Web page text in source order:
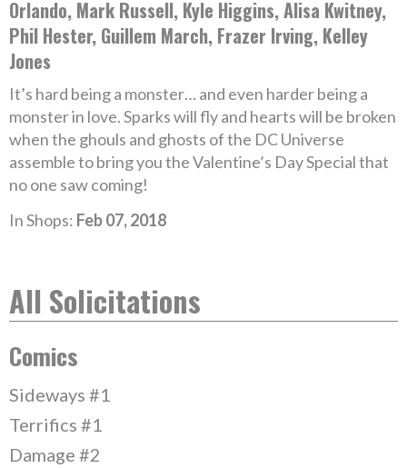
Orlando, Mark Russell, Kyle Higgins, Alisa Kwitney,
Phil Hester, Guillem March, Frazer Irving, Kelley
Jones
It’s hard being a monster… and even harder being a
monster in love. Sparks will fly and hearts will be broken
when the ghouls and ghosts of the DC Universe
assemble to bring you the Valentine’s Day Special that
no one saw coming!
In Shops: Feb 07, 2018
All Solicitations
Comics
Sideways #1
Terrifics #1
Damage #2